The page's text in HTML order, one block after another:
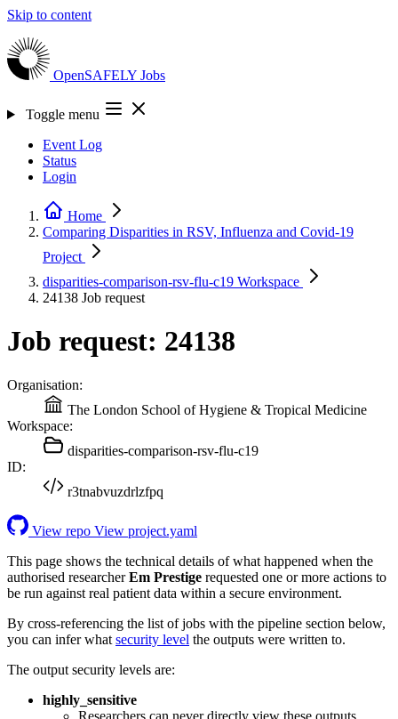
Skip to content
OpenSAFELY Jobs
Toggle menu
Event Log
Status
Login
Home
Comparing Disparities in RSV, Influenza and Covid-19
Project
disparities-comparison-rsv-flu-c19 Workspace
24138 Job request
Job request: 24138
Organisation:
The London School of Hygiene & Tropical Medicine
Workspace:
disparities-comparison-rsv-flu-c19
ID:
r3tnabvuzdrlzfpq
View repo View project.yaml
This page shows the technical details of what happened when the
authorised researcherEm Prestige requested one or more actions to
be run against real patient data within a secure environment.
By cross-referencing the list of jobs with the pipeline section below,
you can infer what security level the outputs were written to.
The output security levels are:
highly_sensitive
Researchers can never directly view these outputs